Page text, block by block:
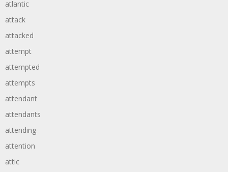
atlantic
attack
attacked
attempt
attempted
attempts
attendant
attendants
attending
attention
attic